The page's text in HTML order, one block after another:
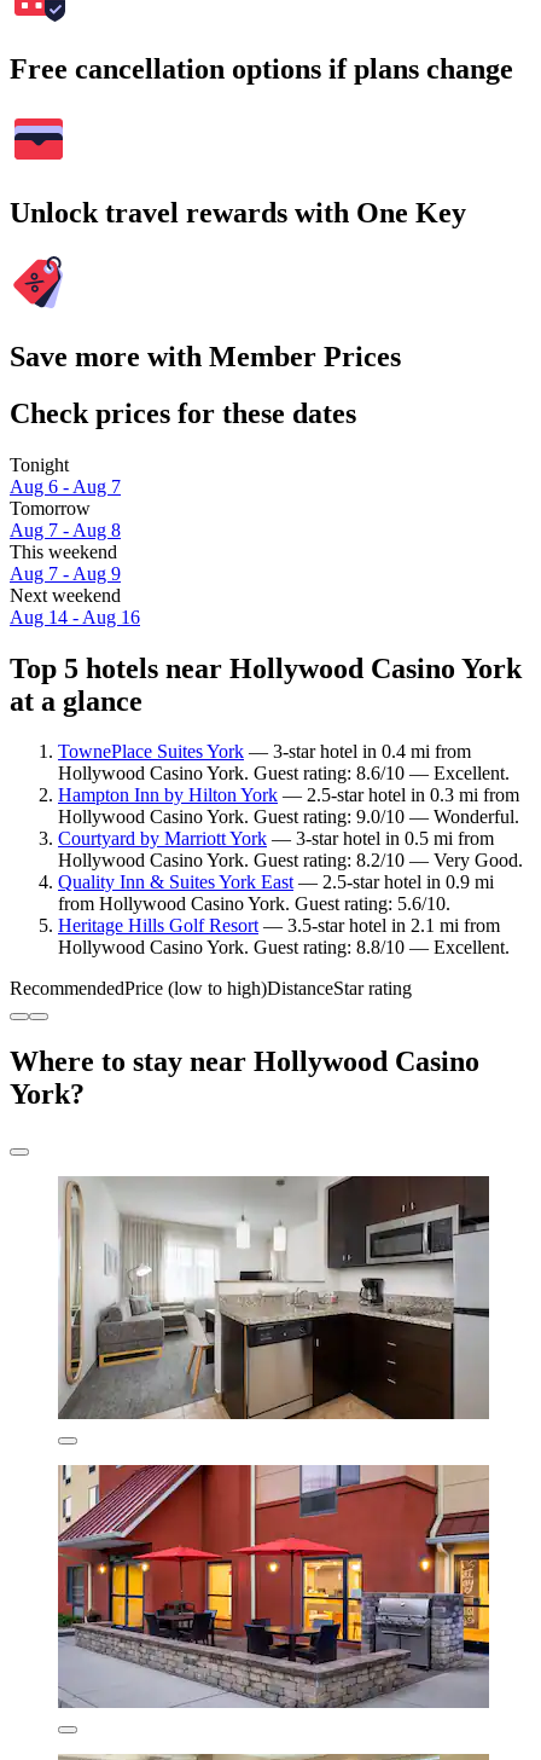
Free cancellation options if plans change
Unlock travel rewards with One Key
Save more with Member Prices
Check prices for these dates
Tonight
Aug 6 - Aug 7
Tomorrow
Aug 7 - Aug 8
This weekend
Aug 7 - Aug 9
Next weekend
Aug 14 - Aug 16
Top 5 hotels near Hollywood Casino York
at a glance
TownePlace Suites York — 3-star hotel in 0.4 mi from
Hollywood Casino York. Guest rating: 8.6/10 — Excellent.
Hampton Inn by Hilton York — 2.5-star hotel in 0.3 mi from
Hollywood Casino York. Guest rating: 9.0/10 — Wonderful.
Courtyard by Marriott York — 3-star hotel in 0.5 mi from
Hollywood Casino York. Guest rating: 8.2/10 — Very Good.
Quality Inn & Suites York East— 2.5-star hotel in 0.9 mi
from Hollywood Casino York. Guest rating: 5.6/10.
Heritage Hills Golf Resort— 3.5-star hotel in 2.1 mi from
Hollywood Casino York. Guest rating: 8.8/10 — Excellent.
RecommendedPrice (low to high)DistanceStar rating
Where to stay near Hollywood Casino
York?